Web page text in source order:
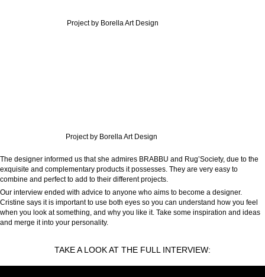
Project by Borella Art Design
Project by Borella Art Design
The designer informed us that she admires BRABBU and Rug’Society, due to the
exquisite and complementary products it possesses. They are very easy to
combine and perfect to add to their different projects.
Our interview ended with advice to anyone who aims to become a designer.
Cristine says it is important to use both eyes so you can understand how you feel
when you look at something, and why you like it. Take some inspiration and ideas
and merge it into your personality.
TAKE A LOOK AT THE FULL INTERVIEW: